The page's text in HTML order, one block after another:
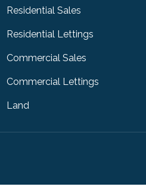
Residential Sales
Residential Lettings
Commercial Sales
Commercial Lettings
Land